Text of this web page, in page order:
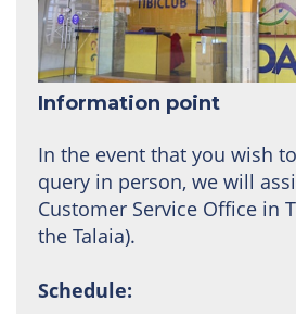
Information point
In the event that you wish
query in person, we will
Customer Service Office in
the Talaia).
Schedule: